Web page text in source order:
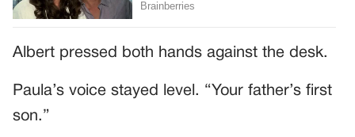
Albert pressed both hands against the desk.
Paula’s voice stayed level. “Your father’s first
son.”